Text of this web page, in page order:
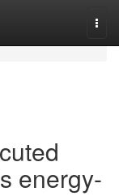
energy-